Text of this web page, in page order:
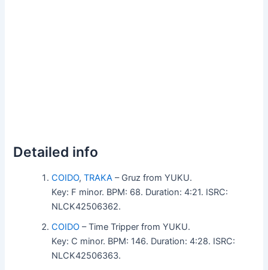
Detailed info
COIDO,TRAKA – Gruz from YUKU.
Key: F minor. BPM: 68. Duration: 4:21. ISRC:
NLCK42506362.
COIDO – Time Tripper from YUKU.
Key: C minor. BPM: 146. Duration: 4:28. ISRC:
NLCK42506363.